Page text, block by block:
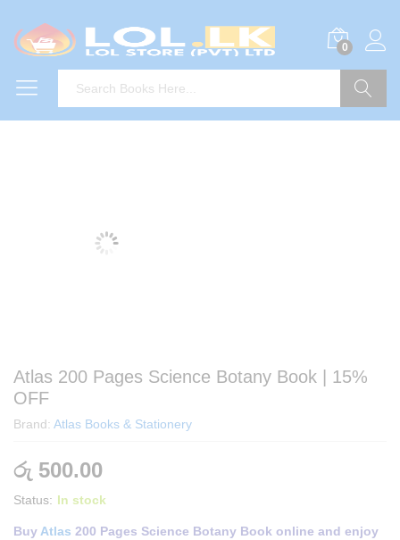
0
Atlas 200 Pages Science Botany Book | 15%
OFF
Brand: Atlas Books & Stationery
රු 500.00
Status: In stock
Buy Atlas 200 Pages Science Botany Book online and enjoy